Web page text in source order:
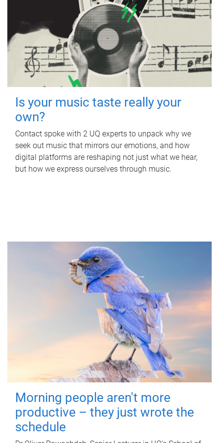
Is your music taste really your
own?
Contact spoke with 2 UQ experts to unpack why we
seek out music that mirrors our emotions, and how
digital platforms are reshaping not just what we hear,
but how we express ourselves through music.
Morning people aren't more
productive – they just wrote the
schedule